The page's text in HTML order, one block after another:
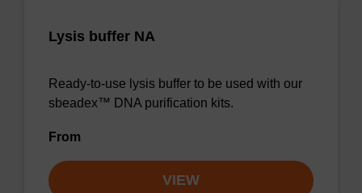
Lysis buffer NA
Ready-to-use lysis buffer to be used with our
sbeadex™ DNA purification kits.
From
VIEW